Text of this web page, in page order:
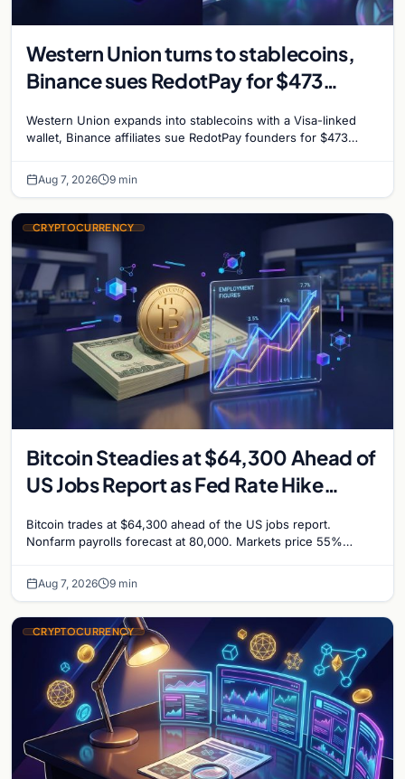
Western Union turns to stablecoins,
Binance sues RedotPay for $473
reignites
Western Union expands into stablecoins with a Visa-linked
wallet, Binance affiliates sue RedotPay founders for $473
Aug 7, 2026 9 min
CRYPTOCURRENCY
Bitcoin Steadies at $64,300 Ahead of
US Jobs Report as Fed Rate Hike
Bitcoin trades at $64,300 ahead of the US jobs report.
Nonfarm payrolls forecast at 80,000. Markets price 55%
Aug 7, 2026 9 min
CRYPTOCURRENCY